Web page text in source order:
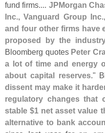
fund firms.... JPMorgan
Inc., Vanguard Group
and four other firms have
proposed by the
Bloomberg quotes Peter
a lot of time and energy
about capital reserves."
dissent may make it
regulatory changes
stable $1 net asset value
alternative to bank